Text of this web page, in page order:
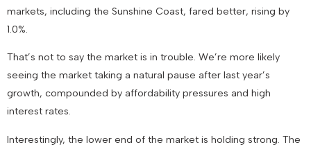
markets, including the Sunshine Coast, fared better, rising by
1.0%.
That’s not to say the market is in trouble. We’re more likely
seeing the market taking a natural pause after last year’s
growth, compounded by affordability pressures and high
interest rates.
Interestingly, the lower end of the market is holding strong. The